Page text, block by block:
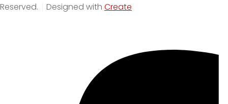
Reserved.
Designed with Create